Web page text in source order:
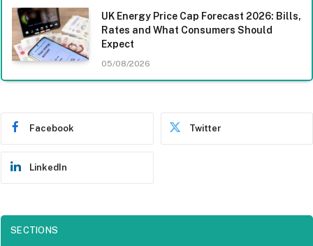
UK Energy Price Cap Forecast 2026: Bills,
Rates and What Consumers Should
Expect
05/08/2026
Facebook Twitter
LinkedIn
SECTIONS